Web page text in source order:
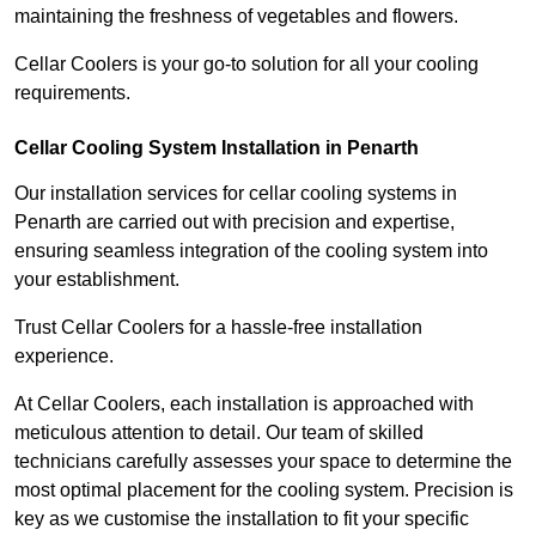
maintaining the freshness of vegetables and flowers.
Cellar Coolers is your go-to solution for all your cooling
requirements.
Cellar Cooling System Installation in Penarth
Our installation services for cellar cooling systems in
Penarth are carried out with precision and expertise,
ensuring seamless integration of the cooling system into
your establishment.
Trust Cellar Coolers for a hassle-free installation
experience.
At Cellar Coolers, each installation is approached with
meticulous attention to detail. Our team of skilled
technicians carefully assesses your space to determine the
most optimal placement for the cooling system. Precision is
key as we customise the installation to fit your specific